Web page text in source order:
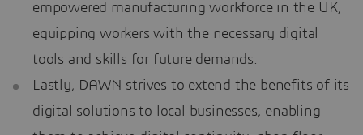
empowered manufacturing workforce in the UK,
equipping workers with the necessary digital
tools and skills for future demands.
Lastly, DAWN strives to extend the benefits of its
digital solutions to local businesses, enabling